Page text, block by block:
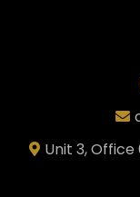
Unit 3, Office